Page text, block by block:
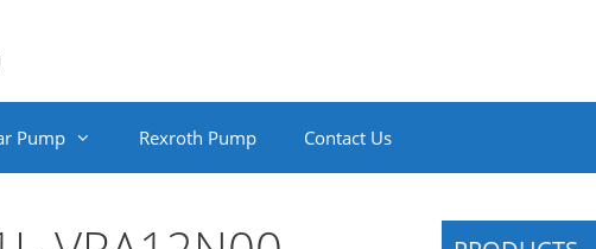
Pump Rexroth Pump Contact Us